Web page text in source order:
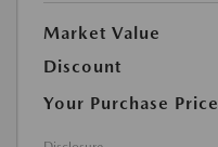
Market Value
Discount
Your Purchase Price